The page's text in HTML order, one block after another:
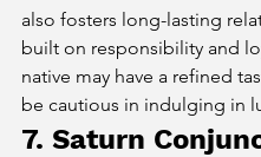
also fosters long-lasting
built on responsibility and
native may have a refined
be cautious in indulging in
7. Saturn